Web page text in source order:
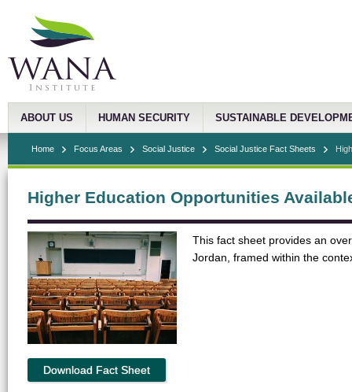
ABOUT US HUMAN SECURITY SUSTAINABLE
Home Focus Areas Social Justice Social Justice Fact Sheets
Higher Education Opportunities
Download Fact Sheet
This fact sheet provides an
Jordan, framed within the